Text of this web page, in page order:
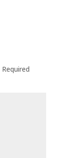
Required